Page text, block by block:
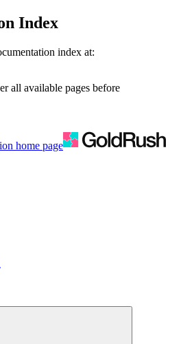
Index
index at:
all available pages before
home page